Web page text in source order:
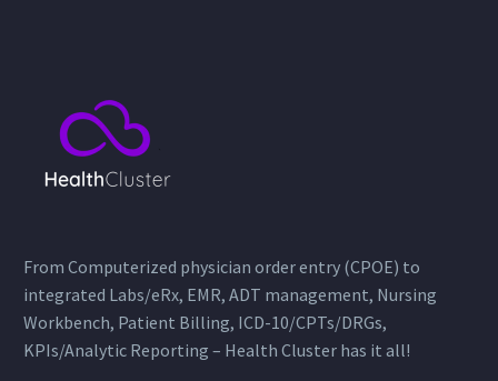
From Computerized physician order entry (CPOE) to
integrated Labs/eRx, EMR, ADT management, Nursing
Workbench, Patient Billing, ICD-10/CPTs/DRGs,
KPIs/Analytic Reporting – Health Cluster has it all!